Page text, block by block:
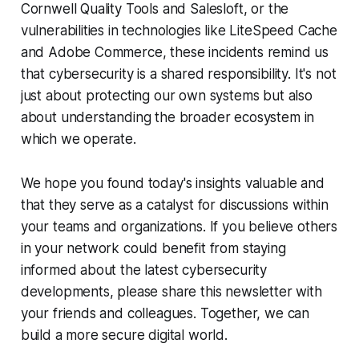
Cornwell Quality Tools and Salesloft, or the
vulnerabilities in technologies like LiteSpeed Cache
and Adobe Commerce, these incidents remind us
that cybersecurity is a shared responsibility. It's not
just about protecting our own systems but also
about understanding the broader ecosystem in
which we operate.
We hope you found today's insights valuable and
that they serve as a catalyst for discussions within
your teams and organizations. If you believe others
in your network could benefit from staying
informed about the latest cybersecurity
developments, please share this newsletter with
your friends and colleagues. Together, we can
build a more secure digital world.